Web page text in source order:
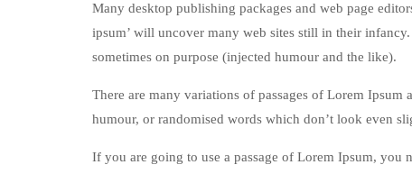
Many desktop publishing packages and web page
ipsum’ will uncover many web sites still in their
sometimes on purpose (injected humour and the like).
There are many variations of passages of Lorem
humour, or randomised words which don’t look even
If you are going to use a passage of Lorem Ipsum, you